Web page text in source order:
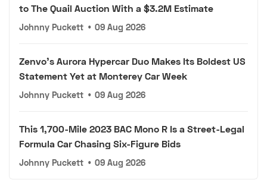
to The Quail Auction With a $3.2M Estimate
Johnny Puckett • 09 Aug 2026
Zenvo's Aurora Hypercar Duo Makes Its Boldest US
Statement Yet at Monterey Car Week
Johnny Puckett • 09 Aug 2026
This 1,700-Mile 2023 BAC Mono R Is a Street-Legal
Formula Car Chasing Six-Figure Bids
Johnny Puckett • 09 Aug 2026